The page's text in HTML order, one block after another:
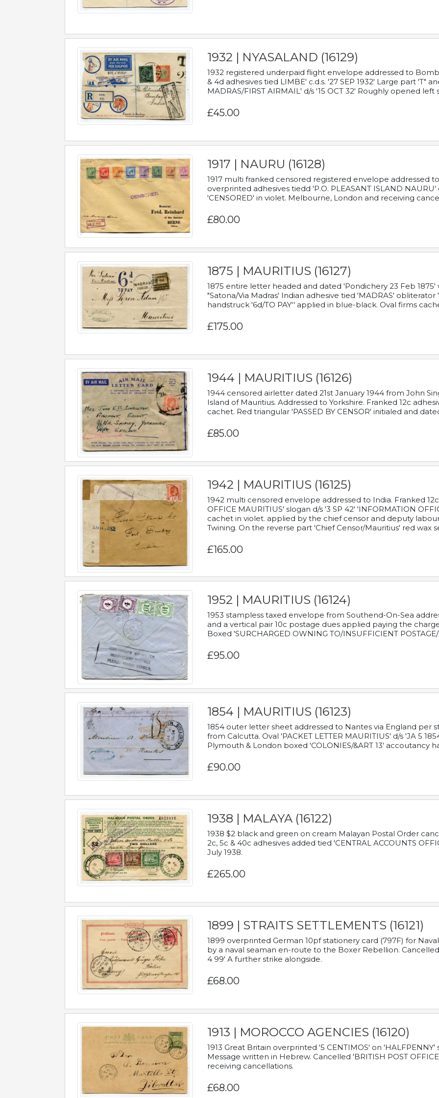
1932 | NYASALAND (16129)
1932 registered underpaid flight envelope addressed to
& 4d adhesives tied LIMBE' c.d.s. '27 SEP 1932' Large part 'T"
MADRAS/FIRST AIRMAIL' d/s '15 OCT 32' Roughly opened left
£45.00
1917 | NAURU (16128)
1917 multi franked censored registered envelope addressed
overprinted adhesives tiedd 'P.O. PLEASANT ISLAND NAURU'
'CENSORED' in violet. Melbourne, London and receiving
£80.00
1875 | MAURITIUS (16127)
1875 entire letter headed and dated 'Pondichery 23 Feb
"Satona/Via Madras' Indian adhesive tied 'MADRAS'
handstruck '6d/TO PAY'' applied in blue-black. Oval firms
£175.00
1944 | MAURITIUS (16126)
1944 censored airletter dated 21st January 1944 from John
Island of Mauritius. Addressed to Yorkshire. Franked 12c
cachet. Red triangular 'PASSED BY CENSOR' initialed and
£85.00
1942 | MAURITIUS (16125)
1942 multi censored envelope addressed to India. Franked
OFFICE MAURITIUS' slogan d/s '3 SP 42' 'INFORMATION
cachet in violet. applied by the chief censor and deputy
Twining. On the reverse part 'Chief Censor/Mauritius' red wax
£165.00
1952 | MAURITIUS (16124)
1953 stampless taxed envelope from Southend-On-Sea
and a vertical pair 10c postage dues applied paying the
Boxed 'SURCHARGED OWNING TO/INSUFFICIENT
£95.00
1854 | MAURITIUS (16123)
1854 outer letter sheet addressed to Nantes via England per
from Calcutta. Oval 'PACKET LETTER MAURITIUS' d/s 'JA 5
Plymouth & London boxed 'COLONIES/&ART 13' accoutancy
£90.00
1938 | MALAYA (16122)
1938 $2 black and green on cream Malayan Postal Order
2c, 5c & 40c adhesives added tied 'CENTRAL ACCOUNTS
July 1938.
£265.00
1899 | STRAITS SETTLEMENTS (16121)
1899 overprinted German 10pf stationery card (797F) for
by a naval seaman en-route to the Boxer Rebellion. Cancelled
4 99' A further strike alongside.
£68.00
1913 | MOROCCO AGENCIES (16120)
1913 Great Britain overprinted '5 CENTIMOS' on
Message written in Hebrew. Cancelled 'BRITISH POST
receiving cancellations.
£68.00